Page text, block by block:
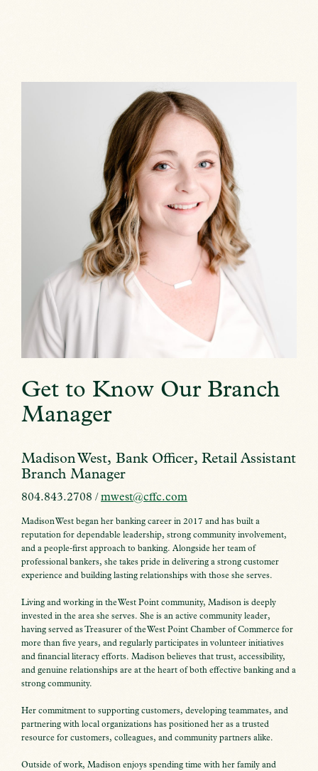
Get to Know Our Branch
Manager
Madison West, Bank Officer, Retail Assistant
Branch Manager
804.843.2708 /mwest@cffc.com
Madison West began her banking career in 2017 and has built a
reputation for dependable leadership, strong community involvement,
and a people‑first approach to banking. Alongside her team of
professional bankers, she takes pride in delivering a strong customer
experience and building lasting relationships with those she serves.
Living and working in the West Point community, Madison is deeply
invested in the area she serves. She is an active community leader,
having served as Treasurer of the West Point Chamber of Commerce for
more than five years, and regularly participates in volunteer initiatives
and financial literacy efforts. Madison believes that trust, accessibility,
and genuine relationships are at the heart of both effective banking and a
strong community.
Her commitment to supporting customers, developing teammates, and
partnering with local organizations has positioned her as a trusted
resource for customers, colleagues, and community partners alike.
Outside of work, Madison enjoys spending time with her family and